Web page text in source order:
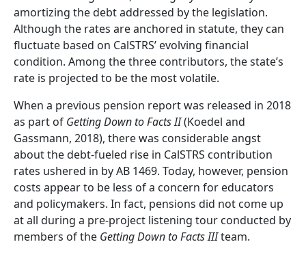
amortizing the debt addressed by the legislation.
Although the rates are anchored in statute, they can
fluctuate based on CalSTRS’ evolving financial
condition. Among the three contributors, the state’s
rate is projected to be the most volatile.
When a previous pension report was released in 2018
as part of Getting Down to Facts II(Koedel and
Gassmann, 2018), there was considerable angst
about the debt-fueled rise in CalSTRS contribution
rates ushered in by AB 1469. Today, however, pension
costs appear to be less of a concern for educators
and policymakers. In fact, pensions did not come up
at all during a pre-project listening tour conducted by
members of the Getting Down to Facts IIIteam.